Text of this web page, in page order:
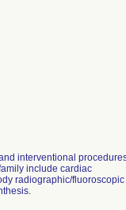
interventional
include cardiac
radiographic/fluoroscopic